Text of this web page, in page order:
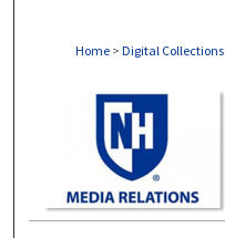
Home > Digital Collections